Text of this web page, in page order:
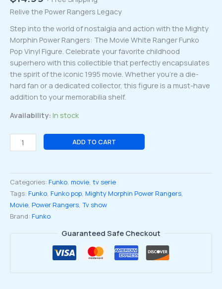
Relive the Power Rangers Legacy
Step into the world of nostalgia and action with the Mighty
Morphin Power Rangers: The Movie White Ranger Funko
Pop Vinyl Figure. Celebrate your favorite childhood
superhero with this collectible that perfectly encapsulates
the spirit of the iconic 1995 movie. Whether you’re a die-
hard fan or a dedicated collector, this figure is a must-have
addition to your memorabilia shelf.
Availability: In stock
Mighty
Morphin
Rangers
the
Movie
White
Ranger
ADD TO CART
Categories: Funko, movie, tv serie
Tags: Funko, Funko pop, Mighty Morphin Power Rangers,
Movie, Power Rangers, Tv show
Brand: Funko
Guaranteed Safe Checkout